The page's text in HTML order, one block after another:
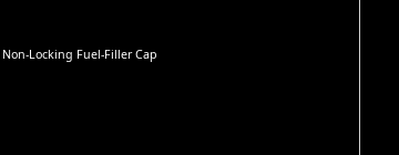
Locking Fuel-Filler Cap